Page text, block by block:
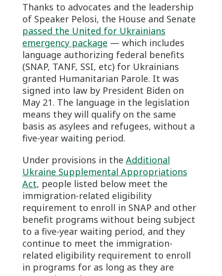
Thanks to advocates and the leadership
of Speaker Pelosi, the House and Senate
passed the United for Ukrainians
emergency package — which includes
language authorizing federal benefits
(SNAP, TANF, SSI, etc) for Ukrainians
granted Humanitarian Parole. It was
signed into law by President Biden on
May 21. The language in the legislation
means they will qualify on the same
basis as asylees and refugees, without a
five-year waiting period.
Under provisions in the Additional
Ukraine Supplemental Appropriations
Act, people listed below meet the
immigration-related eligibility
requirement to enroll in SNAP and other
benefit programs without being subject
to a five-year waiting period, and they
continue to meet the immigration-
related eligibility requirement to enroll
in programs for as long as they are